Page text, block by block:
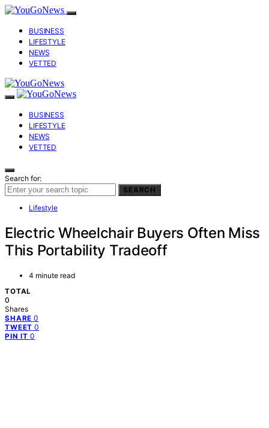
BUSINESS
LIFESTYLE
NEWS
VETTED
BUSINESS
LIFESTYLE
NEWS
VETTED
Search for:
SEARCH
Lifestyle
Electric Wheelchair Buyers Often Miss
This Portability Tradeoff
4 minute read
TOTAL
0
Shares
SHARE 0
TWEET 0
PIN IT 0